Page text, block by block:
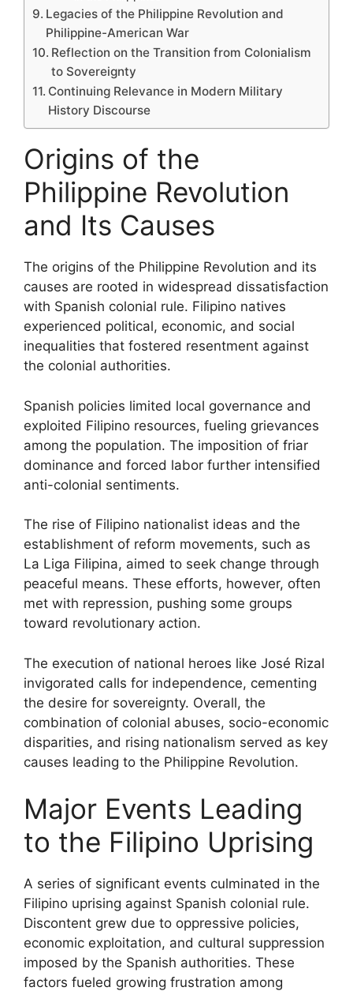
Legacies of the Philippine Revolution and
Philippine-American War
Reflection on the Transition from Colonialism
to Sovereignty
Continuing Relevance in Modern Military
History Discourse
Origins of the
Philippine Revolution
and Its Causes
The origins of the Philippine Revolution and its
causes are rooted in widespread dissatisfaction
with Spanish colonial rule. Filipino natives
experienced political, economic, and social
inequalities that fostered resentment against
the colonial authorities.
Spanish policies limited local governance and
exploited Filipino resources, fueling grievances
among the population. The imposition of friar
dominance and forced labor further intensified
anti-colonial sentiments.
The rise of Filipino nationalist ideas and the
establishment of reform movements, such as
La Liga Filipina, aimed to seek change through
peaceful means. These efforts, however, often
met with repression, pushing some groups
toward revolutionary action.
The execution of national heroes like José Rizal
invigorated calls for independence, cementing
the desire for sovereignty. Overall, the
combination of colonial abuses, socio-economic
disparities, and rising nationalism served as key
causes leading to the Philippine Revolution.
Major Events Leading
to the Filipino Uprising
A series of significant events culminated in the
Filipino uprising against Spanish colonial rule.
Discontent grew due to oppressive policies,
economic exploitation, and cultural suppression
imposed by the Spanish authorities. These
factors fueled growing frustration among